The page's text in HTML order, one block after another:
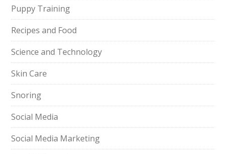
Puppy Training
Recipes and Food
Science and Technology
Skin Care
Snoring
Social Media
Social Media Marketing